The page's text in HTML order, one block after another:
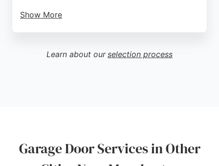
Show More
or in-person visits. The team is known for being
knowledgeable, attentive, and efficient, ensuring a
Learn about our selection process
Garage Door Services in Other